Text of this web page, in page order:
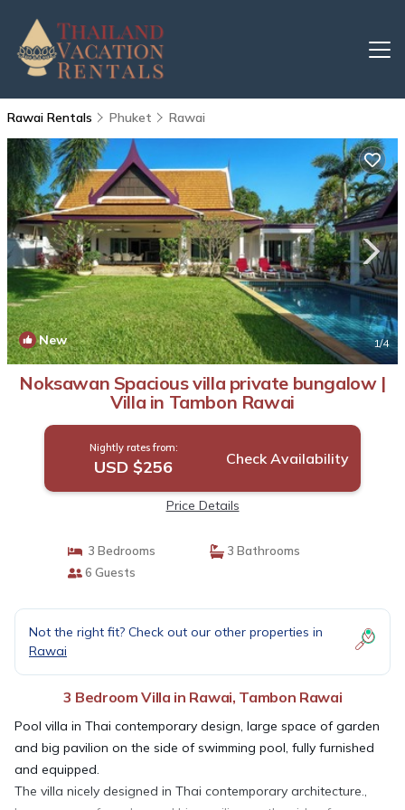
Rawai Rentals Phuket Rawai
New 1/4
Noksawan Spacious villa private bungalow |
Villa in Tambon Rawai
Nightly rates from:
USD $256 Check Availability
Price Details
3 Bedrooms
3 Bathrooms
6 Guests
Not the right fit? Check out our other properties in
Rawai
3 Bedroom Villa in Rawai, Tambon Rawai
Pool villa in Thai contemporary design, large space of garden
and big pavilion on the side of swimming pool, fully furnished
and equipped.
The villa nicely designed in Thai contemporary architecture.,